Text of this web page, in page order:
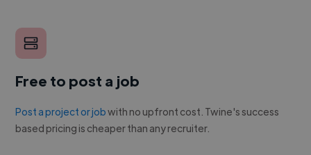
Free to post a job
Post a project or jobwith no upfront cost. Twine's success
based pricing is cheaper than any recruiter.